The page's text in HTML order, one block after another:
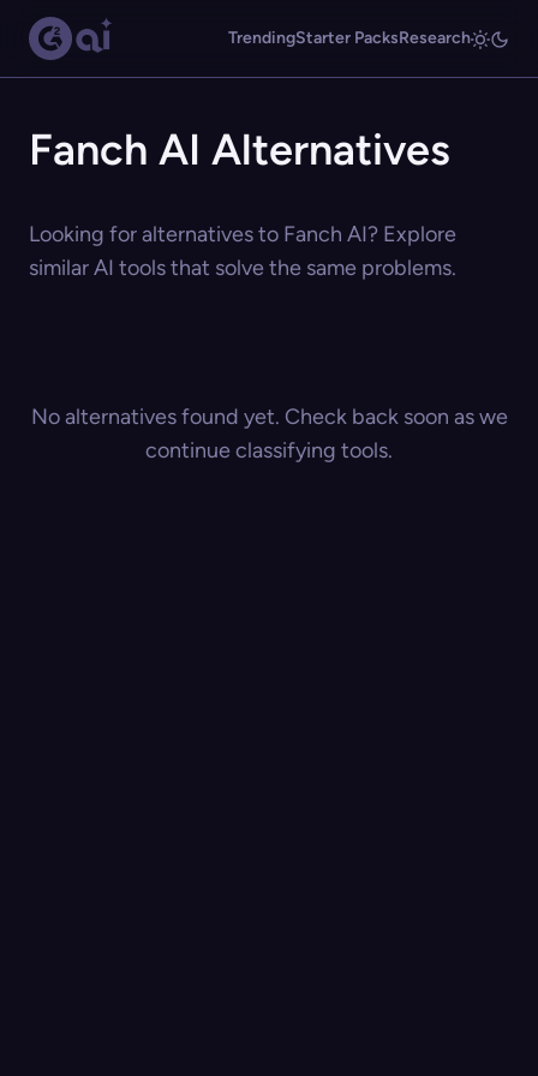
TrendingStarter PacksResearch
Fanch AI Alternatives
Looking for alternatives to Fanch AI? Explore
similar AI tools that solve the same problems.
No alternatives found yet. Check back soon as we
continue classifying tools.